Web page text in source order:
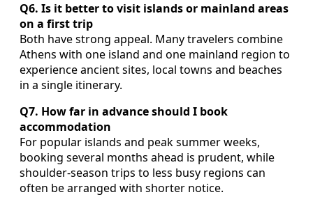
Q6. Is it better to visit islands or mainland areas
on a first trip
Both have strong appeal. Many travelers combine
Athens with one island and one mainland region to
experience ancient sites, local towns and beaches
in a single itinerary.
Q7. How far in advance should I book
accommodation
For popular islands and peak summer weeks,
booking several months ahead is prudent, while
shoulder-season trips to less busy regions can
often be arranged with shorter notice.